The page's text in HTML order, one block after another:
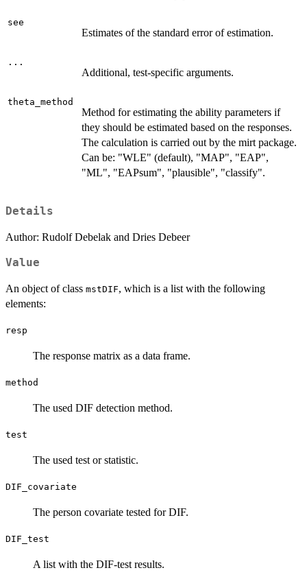
see
Estimates of the standard error of estimation.
...
Additional, test-specific arguments.
theta_method
Method for estimating the ability parameters if
they should be estimated based on the responses.
The calculation is carried out by the mirt package.
Can be: "WLE" (default), "MAP", "EAP",
"ML", "EAPsum", "plausible", "classify".
Details
Author: Rudolf Debelak and Dries Debeer
Value
An object of class mstDIF, which is a list with the following
elements:
resp
The response matrix as a data frame.
method
The used DIF detection method.
test
The used test or statistic.
DIF_covariate
The person covariate tested for DIF.
DIF_test
A list with the DIF-test results.